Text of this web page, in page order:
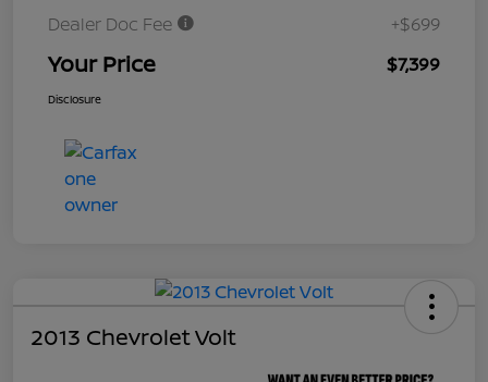
Dealer Doc Fee
+$699
Your Price $7,399
Disclosure
2013 Chevrolet Volt